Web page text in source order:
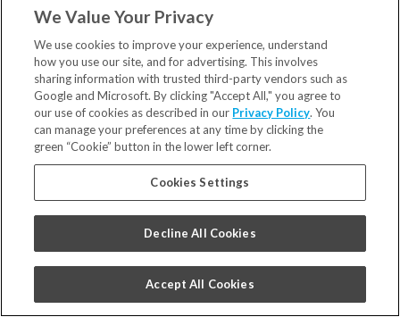
TMJ Treatment
Locations
Financing & Insurance
For Patients
Careers
Bill Pay
Privacy Policy
Code of Conduct
We Value Your Privacy
We use cookies to improve your experience, understand
how you use our site, and for advertising. This involves
sharing information with trusted third-party vendors such as
Google and Microsoft. By clicking "Accept All," you agree to
our use of cookies as described in our Privacy Policy. You
can manage your preferences at any time by clicking the
green “Cookie” button in the lower left corner.
Cookies Settings
Decline All Cookies
Accept All Cookies